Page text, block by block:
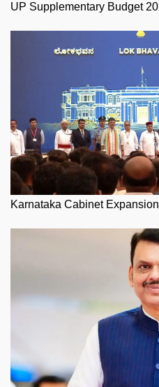
UP Supplementary Budget
Karnataka Cabinet